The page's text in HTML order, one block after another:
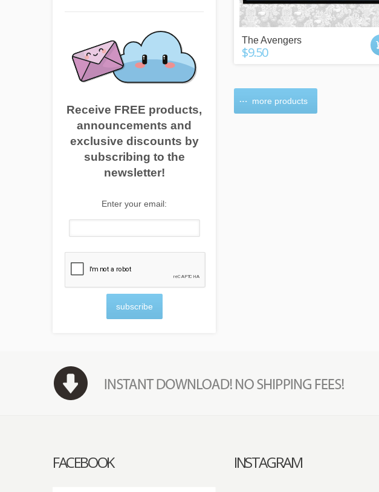
The Avengers
$9.50
more products
Receive FREE products,
announcements and
exclusive discounts by
subscribing to the
newsletter!
Enter your email:
subscribe
FACEBOOK INSTAGRAM